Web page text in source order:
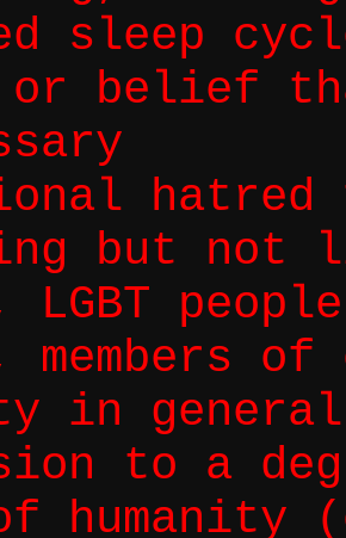
sleep
or belief
hatred
but not
LGBT
members
in general,
to a
humanity